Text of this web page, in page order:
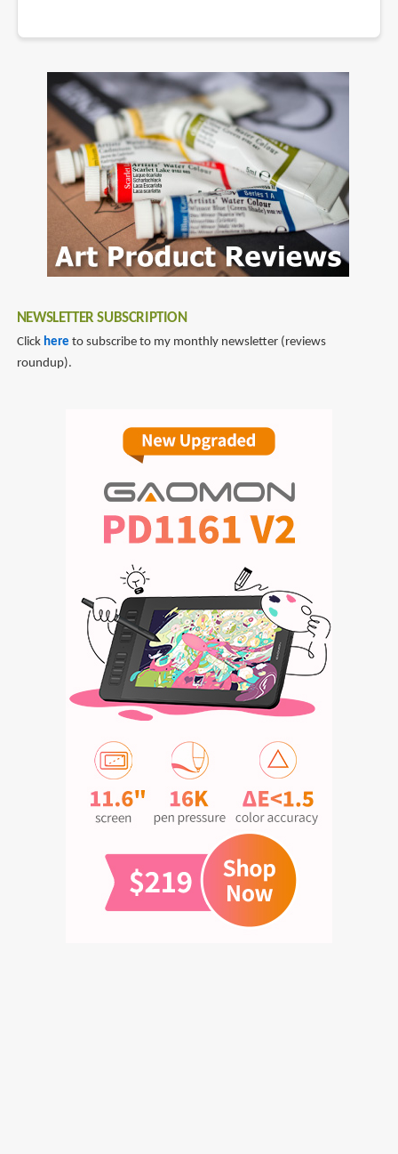
NEWSLETTER SUBSCRIPTION
Click here to subscribe to my monthly newsletter (reviews
roundup).